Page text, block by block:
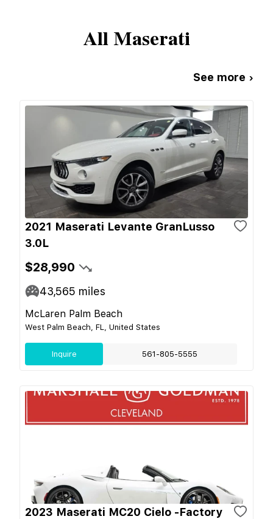
AllMaserati
See more ›
2021 Maserati Levante GranLusso
3.0L
$28,990
43,565 miles
McLaren Palm Beach
West Palm Beach, FL, United States
Inquire 561-805-5555
2023 Maserati MC20 Cielo -Factory